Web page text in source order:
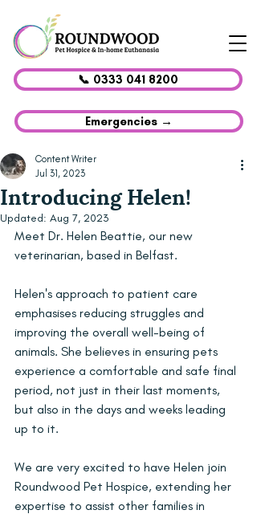
📞 0333 041 8200
Emergencies →
Introducing Helen!
Content Writer
Jul 31, 2023
Updated: Aug 7, 2023
Meet Dr. Helen Beattie, our new
veterinarian, based in Belfast.
Helen's approach to patient care
emphasises reducing struggles and
improving the overall well-being of
animals. She believes in ensuring pets
experience a comfortable and safe final
period, not just in their last moments,
but also in the days and weeks leading
up to it.
We are very excited to have Helen join
Roundwood Pet Hospice, extending her
expertise to assist other families in